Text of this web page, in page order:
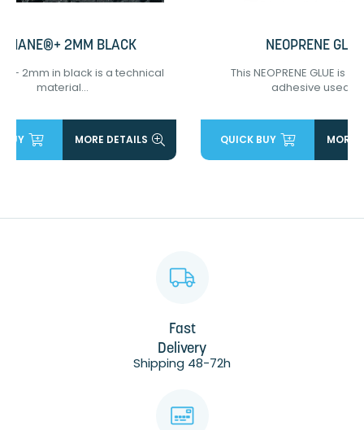
2MM BLACK
2mm in black is a technical
material...
BUY MORE DETAILS
NEOPRENE GLUE
This NEOPRENE GLUE is
adhesive used...
QUICK BUY MORE
Fast
Delivery
Shipping 48-72h